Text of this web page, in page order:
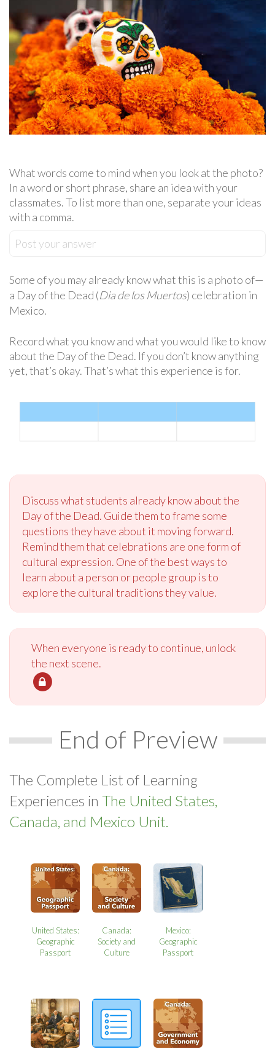
What words come to mind when you look at the photo?
In a word or short phrase, share an idea with your
classmates. To list more than one, separate your ideas
with a comma.
Post your answer
Some of you may already know what this is a photo of—
a Day of the Dead (Dia de los Muertos) celebration in
Mexico.
Record what you know and what you would like to know
about the Day of the Dead. If you don’t know anything
yet, that’s okay. That’s what this experience is for.
Discuss what students already know about the
Day of the Dead. Guide them to frame some
questions they have about it moving forward.
Remind them that celebrations are one form of
cultural expression. One of the best ways to
learn about a person or people group is to
explore the cultural traditions they value.
When everyone is ready to continue, unlock
the next scene.
End of Preview
The Complete List of Learning
Experiences in The United States,
Canada, and Mexico Unit.
United States:
Geographic
Passport
Canada:
Society and
Culture
Mexico:
Geographic
Passport